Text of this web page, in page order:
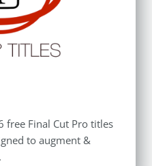
free Final Cut Pro titles
to augment &